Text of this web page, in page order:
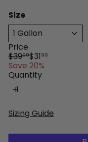
Size
Price
Regular
price
$3999
Sale
price
$31 99
Save 20%
Quantity
Sizing Guide